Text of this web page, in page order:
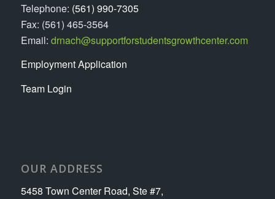
Telephone: (561) 990-7305
Fax: (561) 465-3564
Email: drnach@supportforstudentsgrowthcenter.com
Employment Application
Team Login
OUR ADDRESS
5458 Town Center Road, Ste #7,